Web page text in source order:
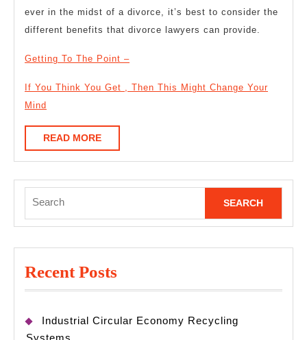
ever in the midst of a divorce, it’s best to consider the
different benefits that divorce lawyers can provide.
Getting To The Point –
If You Think You Get , Then This Might Change Your
Mind
READ MOREREAD
MORE
for:
Recent Posts
Industrial Circular Economy Recycling
Systems